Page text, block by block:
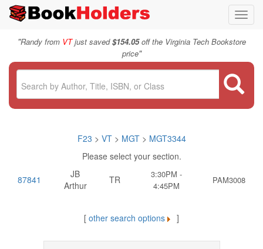
"Randy from VTjust saved$154.05off the Virginia Tech Bookstore
price"
F23 > VT > MGT> MGT3344
Please select your section.
87841
JB
Arthur
TR
3:30PM -
4:45PM
PAM3008
[ other search options ]